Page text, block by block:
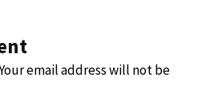
email address will not be